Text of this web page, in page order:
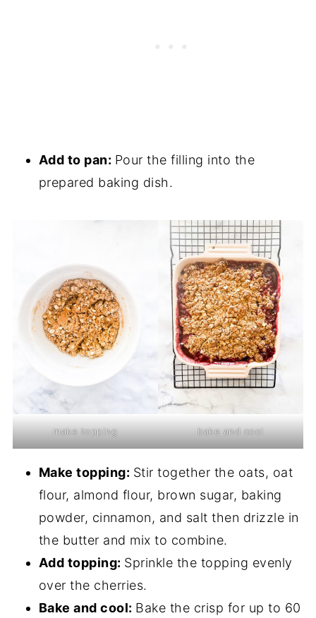
Add to pan: Pour the filling into the
prepared baking dish.
make topping bake and cool
Make topping: Stir together the oats, oat
flour, almond flour, brown sugar, baking
powder, cinnamon, and salt then drizzle in
the butter and mix to combine.
Add topping: Sprinkle the topping evenly
over the cherries.
Bake and cool: Bake the crisp for up to 60